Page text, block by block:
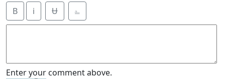
B i Ʉ ⎁
Enter your comment above.